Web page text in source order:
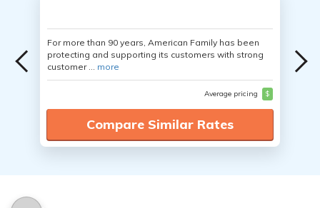
For more than 90 years, American Family has been
protecting and supporting its customers with strong
customer ... more
Average pricing $
Compare Similar Rates